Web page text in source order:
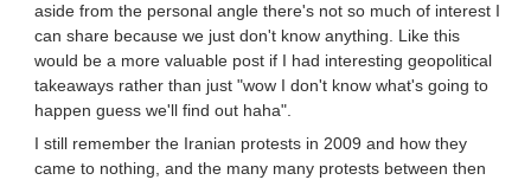
aside from the personal angle there's not so much of interest I
can share because we just don't know anything. Like this
would be a more valuable post if I had interesting geopolitical
takeaways rather than just "wow I don't know what's going to
happen guess we'll find out haha".
I still remember the Iranian protests in 2009 and how they
came to nothing, and the many many protests between then